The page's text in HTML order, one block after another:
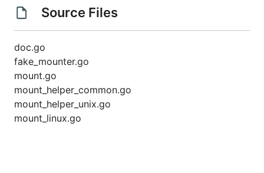
Source Files
doc.go
fake_mounter.go
mount.go
mount_helper_common.go
mount_helper_unix.go
mount_linux.go